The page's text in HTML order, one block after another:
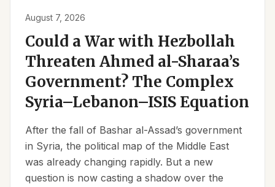
August 7, 2026
Could a War with Hezbollah
Threaten Ahmed al-Sharaa’s
Government? The Complex
Syria–Lebanon–ISIS Equation
After the fall of Bashar al-Assad’s government
in Syria, the political map of the Middle East
was already changing rapidly. But a new
question is now casting a shadow over the